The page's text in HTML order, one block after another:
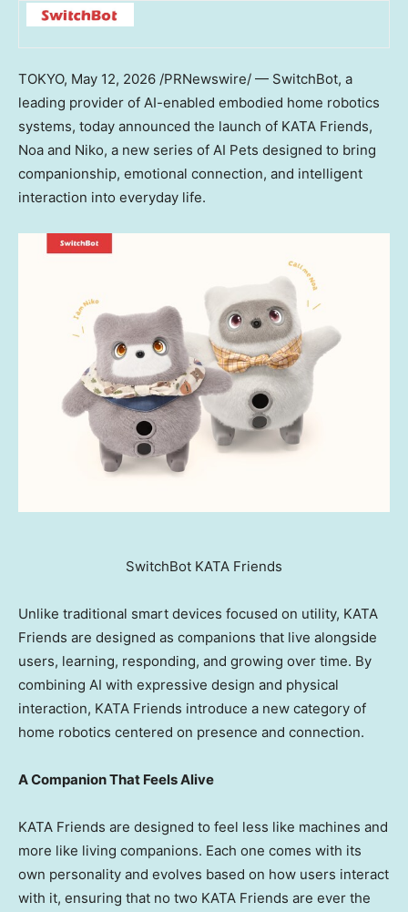
TOKYO, May 12, 2026 /PRNewswire/ — SwitchBot, a
leading provider of AI-enabled embodied home robotics
systems, today announced the launch of KATA Friends,
Noa and Niko, a new series of AI Pets designed to bring
companionship, emotional connection, and intelligent
interaction into everyday life.
SwitchBot KATA Friends
Unlike traditional smart devices focused on utility, KATA
Friends are designed as companions that live alongside
users, learning, responding, and growing over time. By
combining AI with expressive design and physical
interaction, KATA Friends introduce a new category of
home robotics centered on presence and connection.
A Companion That Feels Alive
KATA Friends are designed to feel less like machines and
more like living companions. Each one comes with its
own personality and evolves based on how users interact
with it, ensuring that no two KATA Friends are ever the